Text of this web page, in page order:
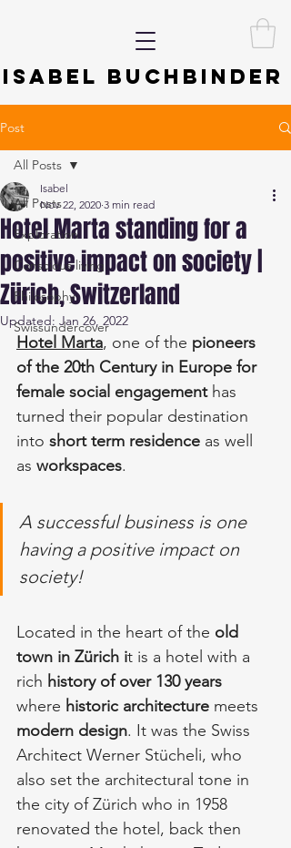
ISABEL BUCHBINDER
Post
All Posts
Exploration
Conscious living
Philosophy
Swissundercover
All Posts
Hotel Marta standing for a
positive impact on society |
Zürich, Switzerland
Isabel
Nov 22, 2020 3 min read
Updated: Jan 26, 2022
Hotel Marta, one of the pioneers
of the 20th Century in Europe for
female social engagement has
turned their popular destination
into short term residence as well
as workspaces.
A successful business is one
having a positive impact on
society!
Located in the heart of the old
town in Zürich it is a hotel with a
rich history of over 130 years
where historic architecture meets
modern design. It was the Swiss
Architect Werner Stücheli, who
also set the architectural tone in
the city of Zürich who in 1958
renovated the hotel, back then